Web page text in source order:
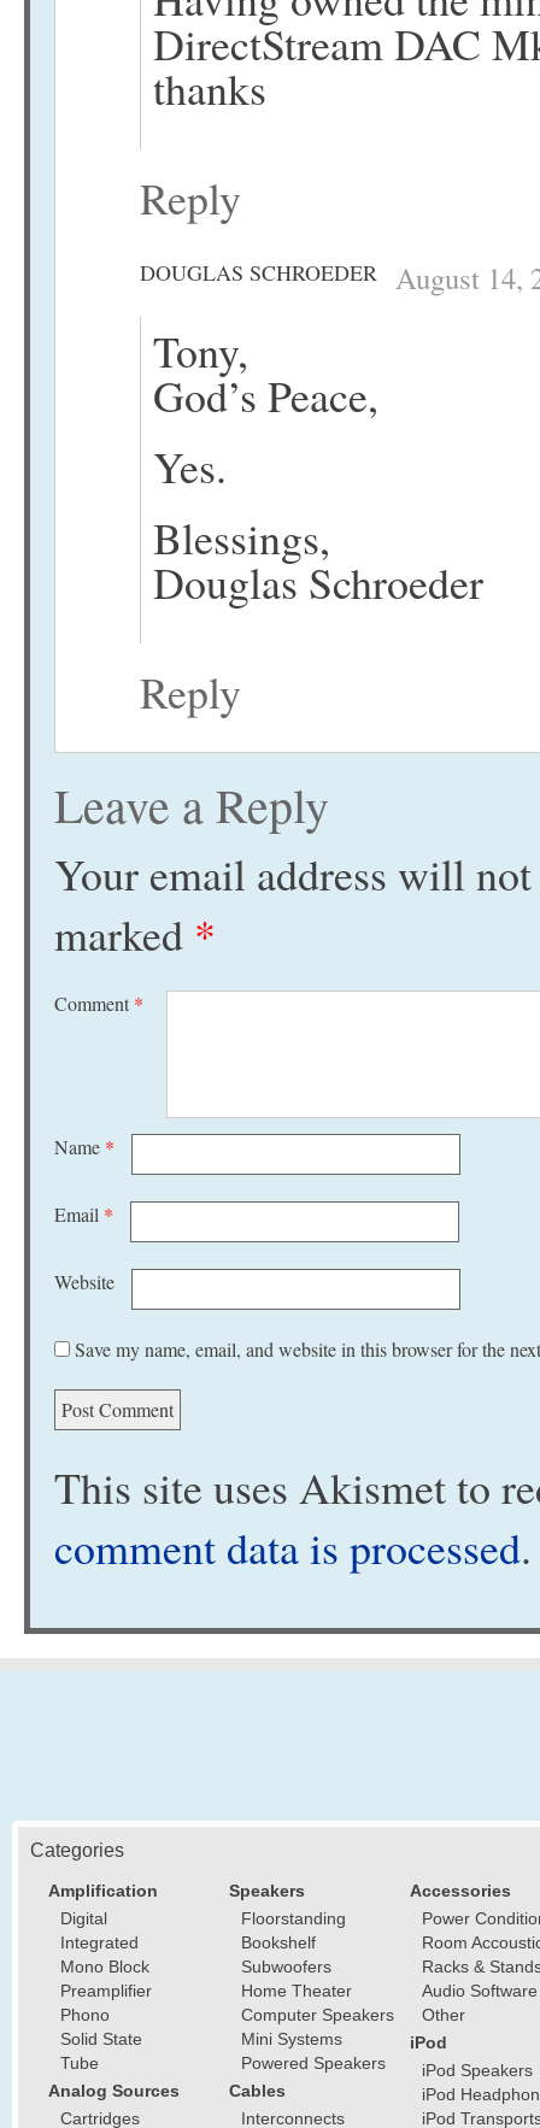
DirectStream DAC
thanks
Reply
DOUGLAS SCHROEDER August 14,
Tony,
God’s Peace,
Yes.
Blessings,
Douglas Schroeder
Reply
Leave a Reply
Your email address will
marked *
Comment *
Name *
Email *
Website
Save my name, email, and website in this browser for the
This site uses Akismet to
comment data is processed.
Categories
Amplification
Digital
Integrated
Mono Block
Preamplifier
Phono
Solid State
Tube
Analog Sources
Cartridges
Speakers
Floorstanding
Bookshelf
Subwoofers
Home Theater
Computer Speakers
Mini Systems
Powered Speakers
Cables
Interconnects
Accessories
Power
Room
Racks &
Audio Software
Other
iPod
iPod Speakers
iPod
iPod